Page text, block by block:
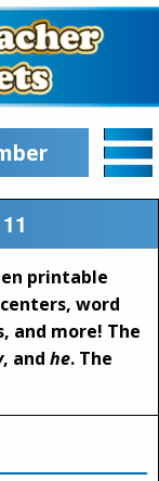
printable
word
and more! The
, and he. The